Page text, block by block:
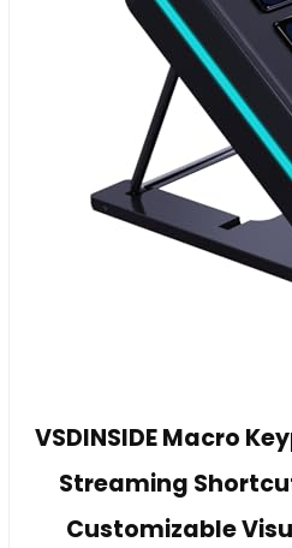
VSDINSIDE Macro
Streaming
Customizable